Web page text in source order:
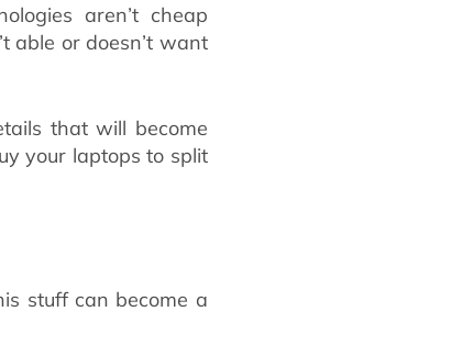
aren’t cheap
able or doesn’t want
that will become
your laptops to split
stuff can become a